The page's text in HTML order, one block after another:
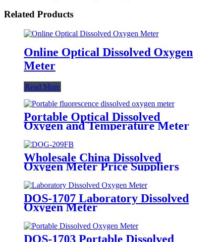
Related Products
Online Optical Dissolved Oxygen
Meter
Read More
Portable Optical Dissolved
Oxygen and Temperature Meter
Wholesale China Dissolved
Oxygen Meter Price Suppliers
Factories - DOG-209FB
Industrial Dissolved Oxygen
Sensor - BOQU
DOS-1707 Laboratory Dissolved
Oxygen Meter
DOS-1703 Portable Dissolved